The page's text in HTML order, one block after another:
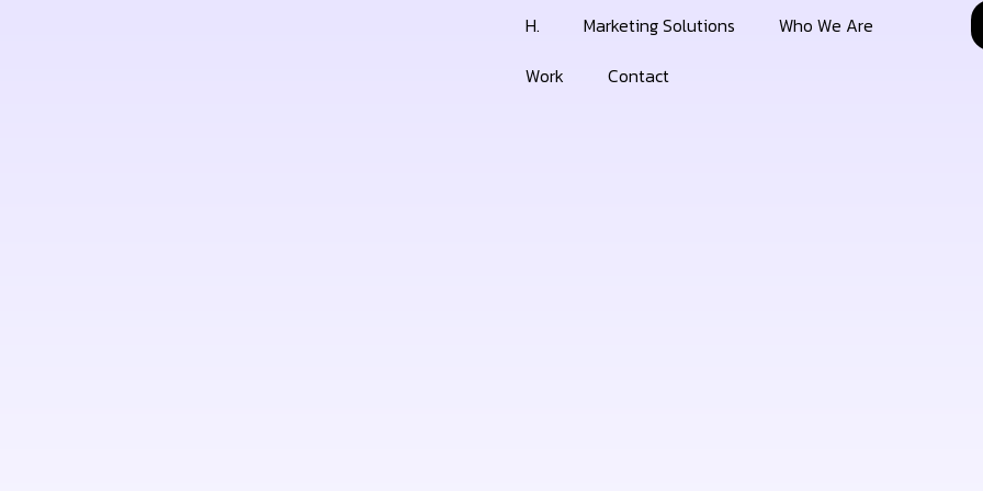
H. Marketing Solutions
Who We Are
Work
Contact